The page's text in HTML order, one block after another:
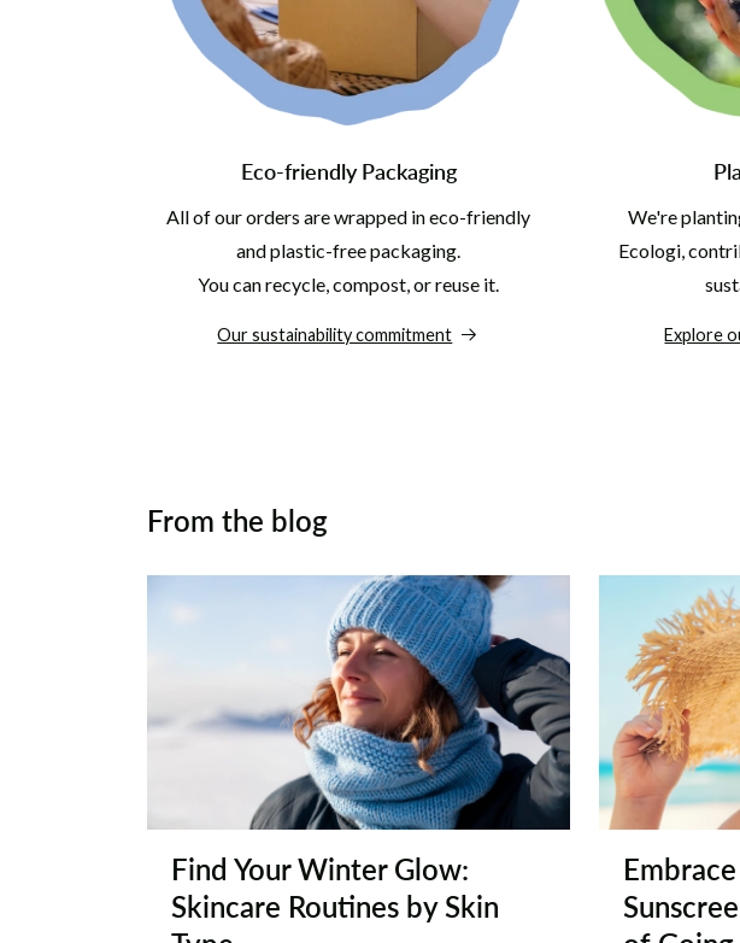
Eco-friendly Packaging
All of our orders are wrapped in eco-friendly
and plastic-free packaging.
You can recycle, compost, or reuse it.
Our sustainability commitment
We're
Ecologi,
Explore
From the blog
Find Your Winter Glow:
Skincare Routines by Skin